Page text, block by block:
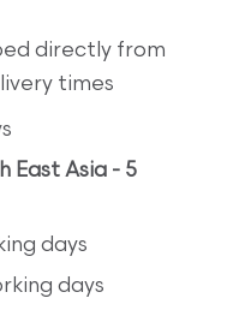
directly from
times
East Asia - 5
days
days